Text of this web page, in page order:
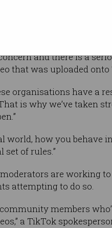
Morrison said the
and there is a
that was uploaded onto
organisations have a
is why we’ve taken
world, how you behave
set of rules.”
are working
attempting to do so.
members
a TikTok